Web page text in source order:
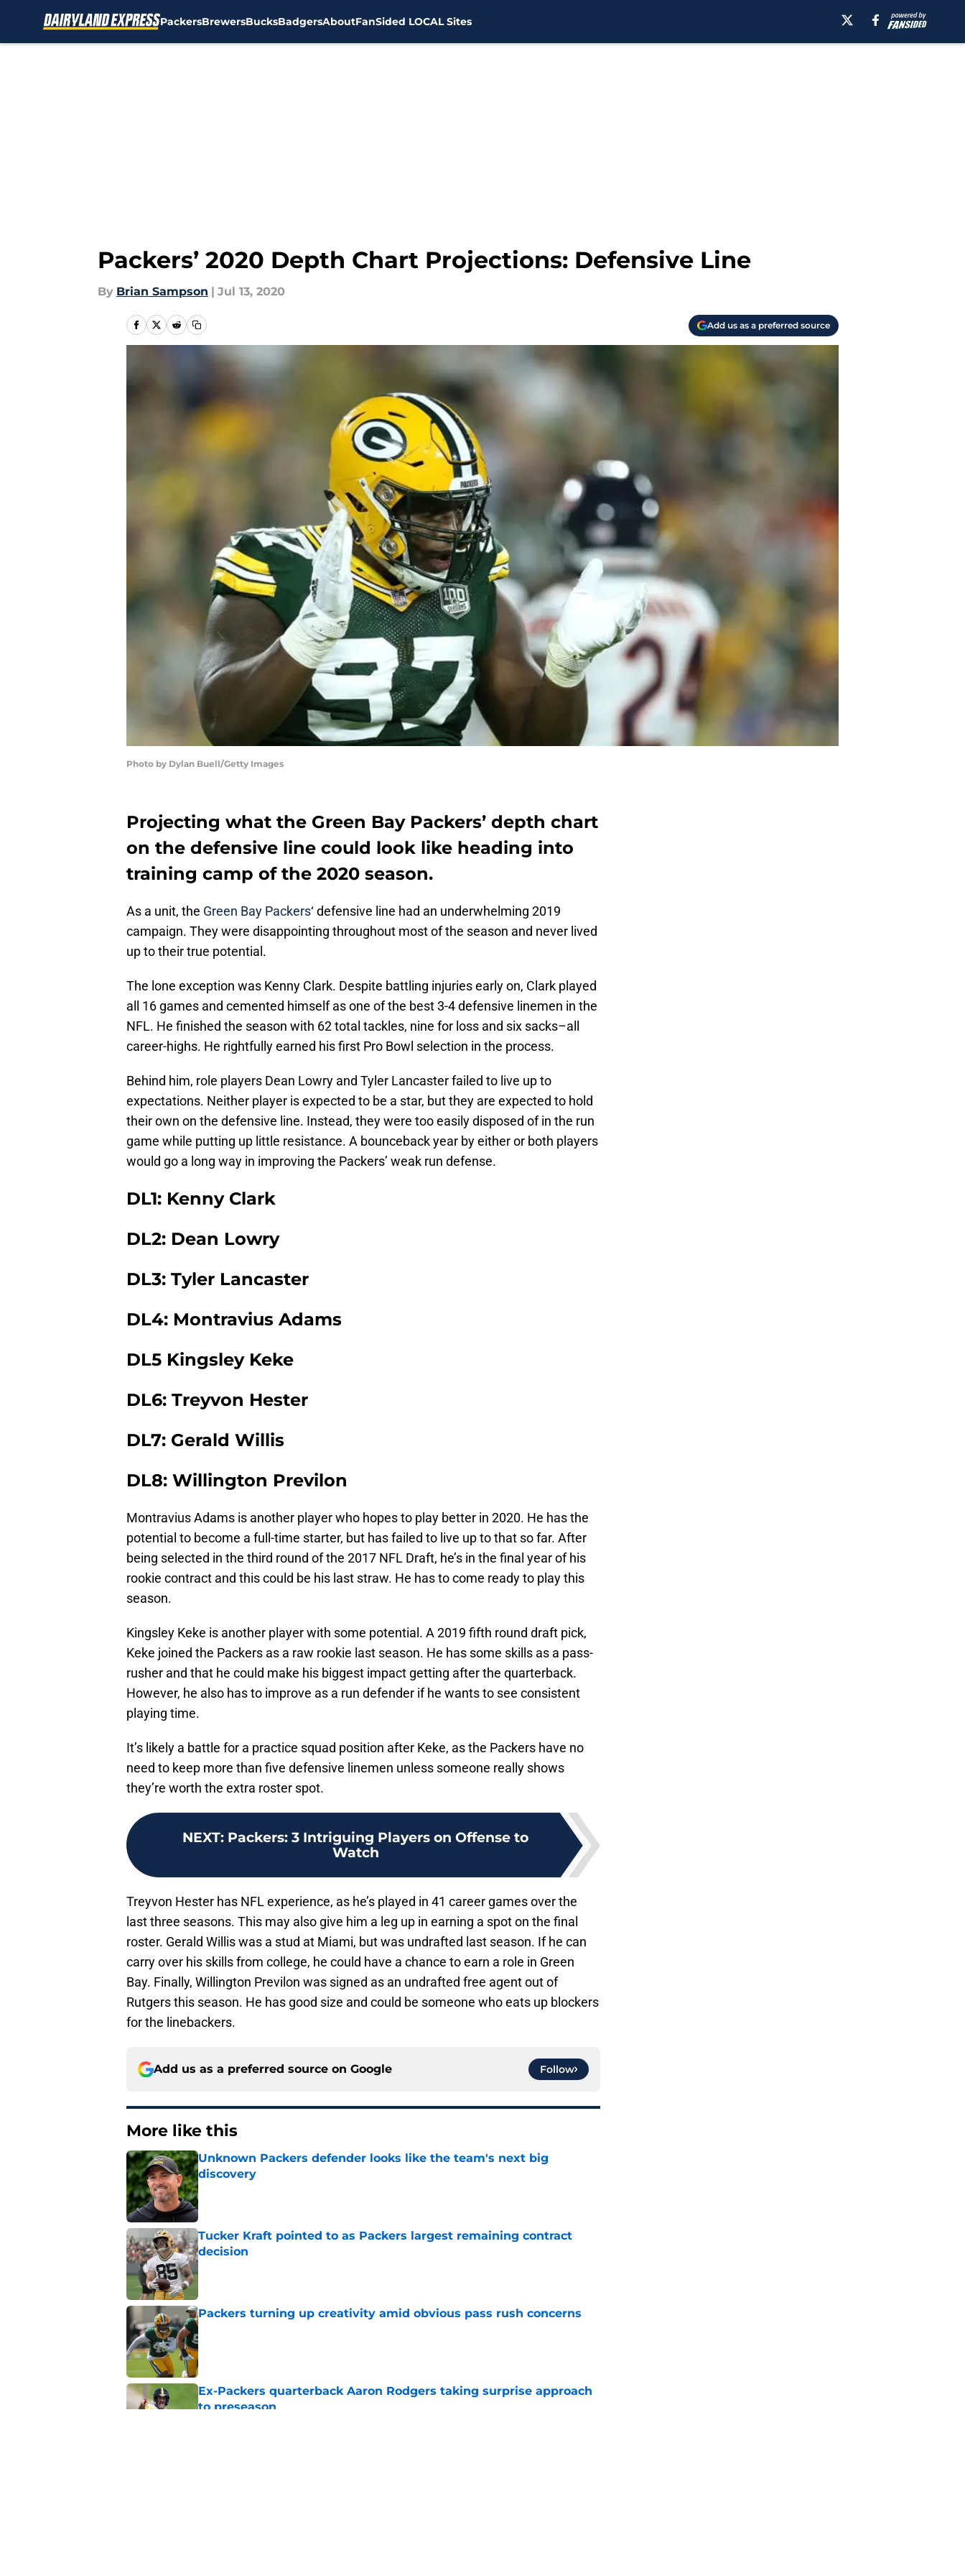
PackersBrewersBucksBadgersAboutFanSided LOCAL Sites
Packers’ 2020 Depth Chart Projections: Defensive Line
By Brian Sampson | Jul 13, 2020
Add us as a preferred source
Photo by Dylan Buell/Getty Images
Projecting what the Green Bay Packers’ depth chart
on the defensive line could look like heading into
training camp of the 2020 season.
As a unit, the Green Bay Packers‘ defensive line had an underwhelming 2019
campaign. They were disappointing throughout most of the season and never lived
up to their true potential.
The lone exception was Kenny Clark. Despite battling injuries early on, Clark played
all 16 games and cemented himself as one of the best 3-4 defensive linemen in the
NFL. He finished the season with 62 total tackles, nine for loss and six sacks–all
career-highs. He rightfully earned his first Pro Bowl selection in the process.
Behind him, role players Dean Lowry and Tyler Lancaster failed to live up to
expectations. Neither player is expected to be a star, but they are expected to hold
their own on the defensive line. Instead, they were too easily disposed of in the run
game while putting up little resistance. A bounceback year by either or both players
would go a long way in improving the Packers’ weak run defense.
DL1: Kenny Clark
DL2: Dean Lowry
DL3: Tyler Lancaster
DL4: Montravius Adams
DL5 Kingsley Keke
DL6: Treyvon Hester
DL7: Gerald Willis
DL8: Willington Previlon
Montravius Adams is another player who hopes to play better in 2020. He has the
potential to become a full-time starter, but has failed to live up to that so far. After
being selected in the third round of the 2017 NFL Draft, he’s in the final year of his
rookie contract and this could be his last straw. He has to come ready to play this
season.
Kingsley Keke is another player with some potential. A 2019 fifth round draft pick,
Keke joined the Packers as a raw rookie last season. He has some skills as a pass-
rusher and that he could make his biggest impact getting after the quarterback.
However, he also has to improve as a run defender if he wants to see consistent
playing time.
It’s likely a battle for a practice squad position after Keke, as the Packers have no
need to keep more than five defensive linemen unless someone really shows
they’re worth the extra roster spot.
NEXT: Packers: 3 Intriguing Players on Offense to
Watch
Treyvon Hester has NFL experience, as he’s played in 41 career games over the
last three seasons. This may also give him a leg up in earning a spot on the final
roster. Gerald Willis was a stud at Miami, but was undrafted last season. If he can
carry over his skills from college, he could have a chance to earn a role in Green
Bay. Finally, Willington Previlon was signed as an undrafted free agent out of
Rutgers this season. He has good size and could be someone who eats up blockers
for the linebackers.
Add us as a preferred source on Google Follow
More like this
Unknown Packers defender looks like the team's next big
discovery
Published by on Invalid Date
Tucker Kraft pointed to as Packers largest remaining contract
decision
Published by on Invalid Date
Packers turning up creativity amid obvious pass rush concerns
Published by on Invalid Date
Ex-Packers quarterback Aaron Rodgers taking surprise approach
to preseason